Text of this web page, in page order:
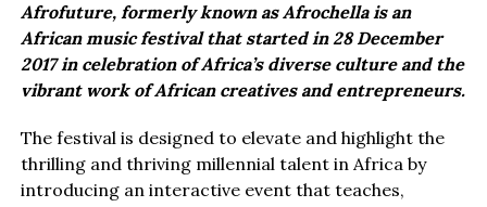
Afrofuture, formerly known as Afrochella is an
African music festival that started in 28 December
2017 in celebration of Africa’s diverse culture and the
vibrant work of African creatives and entrepreneurs.
The festival is designed to elevate and highlight the
thrilling and thriving millennial talent in Africa by
introducing an interactive event that teaches,